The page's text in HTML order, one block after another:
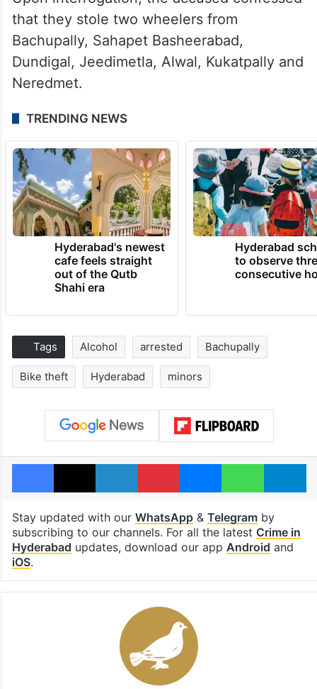
that they stole two wheelers from
Bachupally, Sahapet Basheerabad,
Dundigal, Jeedimetla, Alwal, Kukatpally and
Neredmet.
TRENDING NEWS
Hyderabad's newest
cafe feels straight
out of the Qutb
Shahi era
Hyderabad
to observe
consecutive
Tags Alcohol arrested Bachupally
Bike theft Hyderabad minors
Facebook
X LinkedInPinterestMessengerWhatsApp
Stay updated with our WhatsApp& Telegramby
subscribing to our channels. For all the latest Crime in
Hyderabad updates, download our app Android and
iOS.